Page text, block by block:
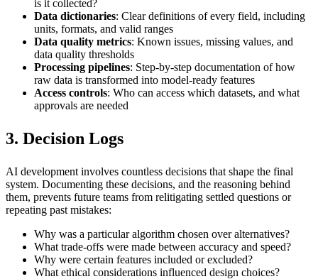
is it collected?
Data dictionaries: Clear definitions of every field, including
units, formats, and valid ranges
Data quality metrics: Known issues, missing values, and
data quality thresholds
Processing pipelines: Step-by-step documentation of how
raw data is transformed into model-ready features
Access controls: Who can access which datasets, and what
approvals are needed
3. Decision Logs
AI development involves countless decisions that shape the final
system. Documenting these decisions, and the reasoning behind
them, prevents future teams from relitigating settled questions or
repeating past mistakes:
Why was a particular algorithm chosen over alternatives?
What trade-offs were made between accuracy and speed?
Why were certain features included or excluded?
What ethical considerations influenced design choices?